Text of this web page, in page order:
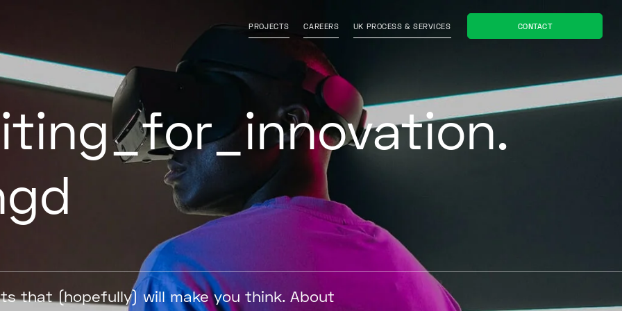
contrast PROJECTS CAREERS UK PROCESS & SERVICES CONTACT
for innovation
that (hopefully) will make you think. About